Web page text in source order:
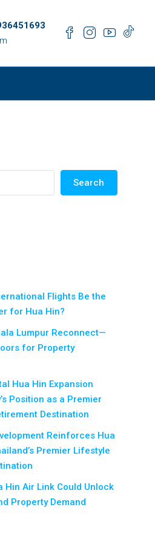
Search
Flights Be the
for Hua Hin?
Lumpur Reconnect—
for Property
Hua Hin Expansion
Position as a Premier
Destination
Reinforces Hua
Premier Lifestyle
Hin Air Link Could Unlock
Property Demand